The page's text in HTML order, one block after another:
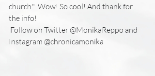
church."  Wow! So cool! And thank for
the info!
Instagram @chronicamonika